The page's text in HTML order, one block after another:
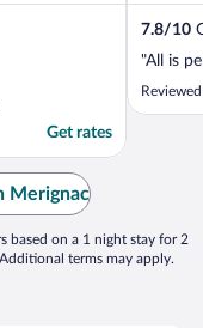
Get rates
7.8/10
"All is
Merignac
based on a 1 night stay for 2
terms may apply.